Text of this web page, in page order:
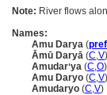
Note: River flows
Names:
Amu Darya (
Āmū Daryā (C,V)
Amudarʻya (C,O)
Amu Daryo (C,V)
Amudaryo (C,V)